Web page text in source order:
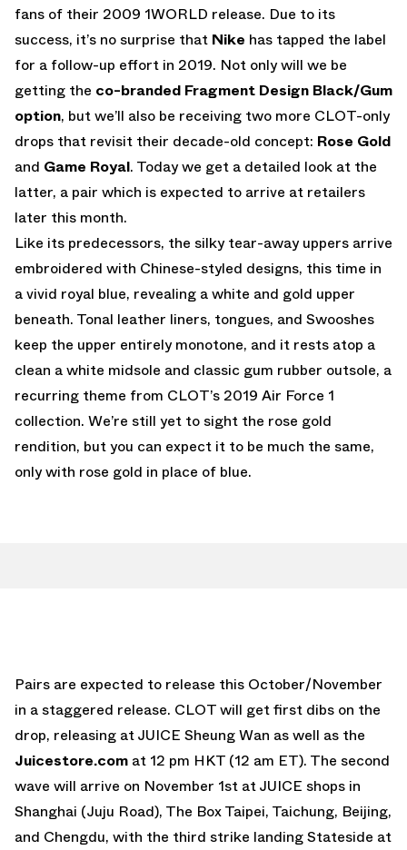
fans of their 2009 1WORLD release. Due to its
success, it’s no surprise that Nike has tapped the label
for a follow-up effort in 2019. Not only will we be
getting the co-branded Fragment Design Black/Gum
option, but we’ll also be receiving two more CLOT-only
drops that revisit their decade-old concept: Rose Gold
and Game Royal. Today we get a detailed look at the
latter, a pair which is expected to arrive at retailers
later this month.
Like its predecessors, the silky tear-away uppers arrive
embroidered with Chinese-styled designs, this time in
a vivid royal blue, revealing a white and gold upper
beneath. Tonal leather liners, tongues, and Swooshes
keep the upper entirely monotone, and it rests atop a
clean a white midsole and classic gum rubber outsole, a
recurring theme from CLOT’s 2019 Air Force 1
collection. We’re still yet to sight the rose gold
rendition, but you can expect it to be much the same,
only with rose gold in place of blue.
Pairs are expected to release this October/November
in a staggered release. CLOT will get first dibs on the
drop, releasing at JUICE Sheung Wan as well as the
Juicestore.com at 12 pm HKT (12 am ET). The second
wave will arrive on November 1st at JUICE shops in
Shanghai (Juju Road), The Box Taipei, Taichung, Beijing,
and Chengdu, with the third strike landing Stateside at